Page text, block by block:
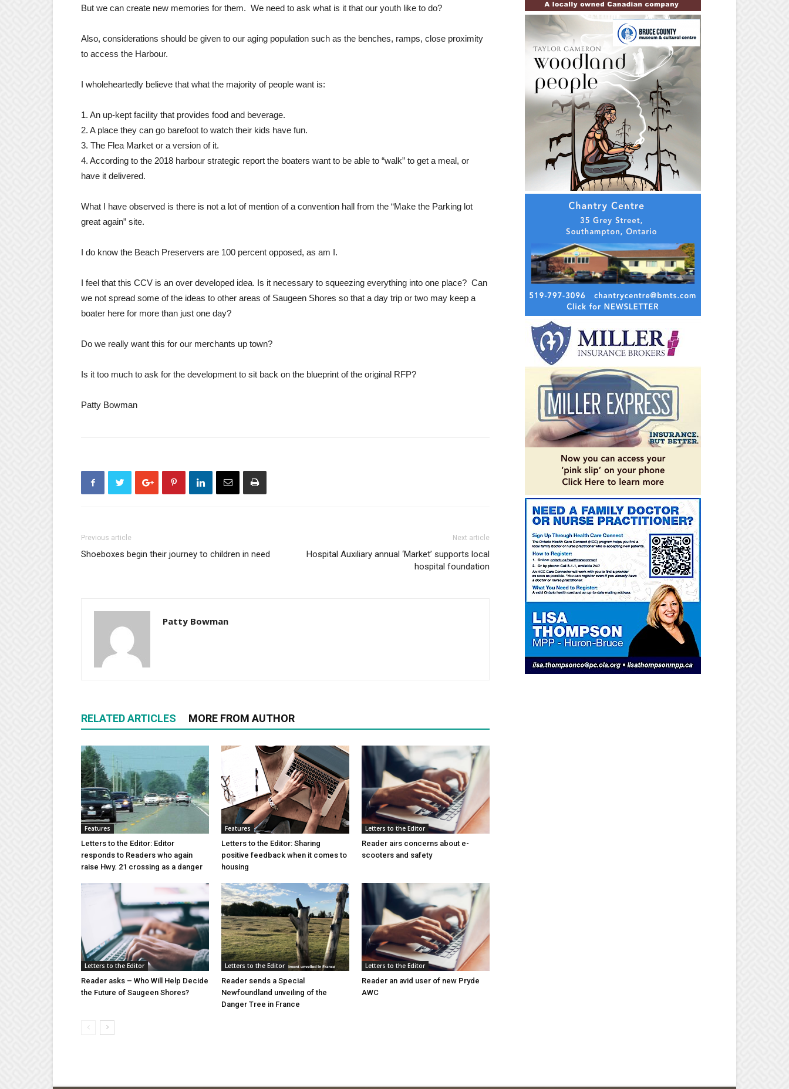
But we can create new memories for them. We need to ask what is it that our youth like to do?
Also, considerations should be given to our aging population such as the benches, ramps, close proximity
to access the Harbour.
I wholeheartedly believe that what the majority of people want is:
1. An up-kept facility that provides food and beverage.
2. A place they can go barefoot to watch their kids have fun.
3. The Flea Market or a version of it.
4. According to the 2018 harbour strategic report the boaters want to be able to “walk” to get a meal, or
have it delivered.
What I have observed is there is not a lot of mention of a convention hall from the “Make the Parking lot
great again” site.
I do know the Beach Preservers are 100 percent opposed, as am I.
I feel that this CCV is an over developed idea. Is it necessary to squeezing everything into one place? Can
we not spread some of the ideas to other areas of Saugeen Shores so that a day trip or two may keep a
boater here for more than just one day?
Do we really want this for our merchants up town?
Is it too much to ask for the development to sit back on the blueprint of the original RFP?
Patty Bowman
Previous article
Shoeboxes begin their journey to children in need
Next article
Hospital Auxiliary annual ‘Market’ supports local
hospital foundation
Patty Bowman
RELATED ARTICLES MORE FROM AUTHOR
Features
Letters to the Editor: Editor
responds to Readers who again
raise Hwy. 21 crossing as a danger
Features
Letters to the Editor: Sharing
positive feedback when it comes to
housing
Letters to the Editor
Reader airs concerns about e-
scooters and safety
Letters to the Editor
Reader asks – Who Will Help Decide
the Future of Saugeen Shores?
Letters to the Editor
Reader sends a Special
Newfoundland unveiling of the
Danger Tree in France
Letters to the Editor
Reader an avid user of new Pryde
AWC